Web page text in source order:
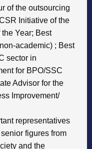
of the outsourcing
Initiative of the
Year; Best
academic) ; Best
sector in
for BPO/SSC
Advisor for the
Improvement/
representatives
figures from
and the